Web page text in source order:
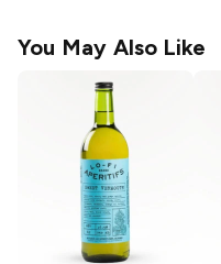
You May Also Like